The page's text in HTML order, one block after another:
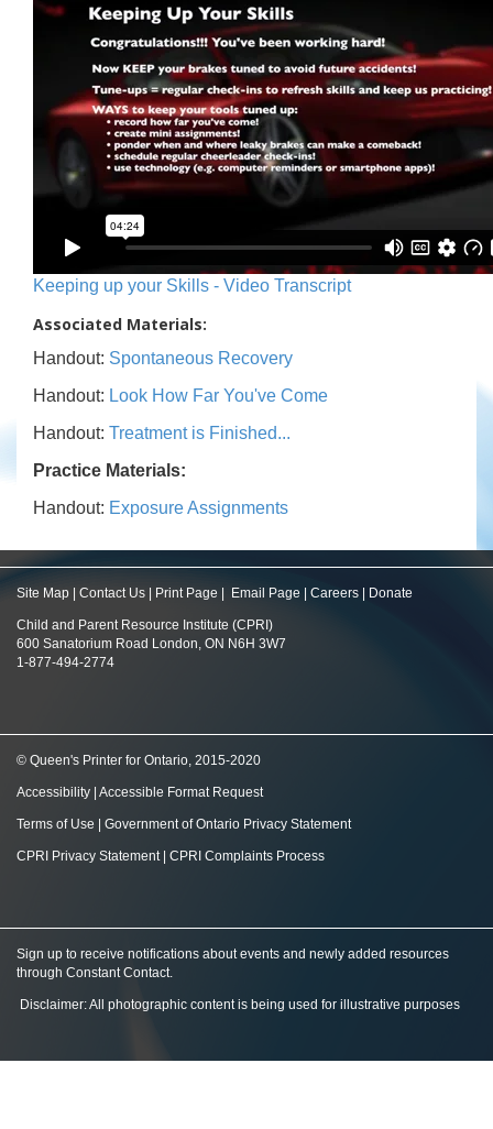
Keeping up your Skills - Video Transcript
Associated Materials:
Handout: Spontaneous Recovery
Handout: Look How Far You've Come
Handout: Treatment is Finished...
Practice Materials:
Handout: Exposure Assignments
Site Map Contact Us Print Page Email Page Careers Donate
Child and Parent Resource Institute (CPRI)
600 Sanatorium Road London, ON N6H 3W7
1-877-494-2774
© Queen's Printer for Ontario, 2015-2020
Accessibility Accessible Format Request
Terms of Use Government of Ontario Privacy Statement
CPRI Privacy Statement| CPRI Complaints Process
Sign up to receive notifications about events and newly added resources
through Constant Contact.
Disclaimer: All photographic content is being used for illustrative purposes